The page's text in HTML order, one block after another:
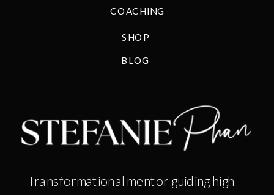
Transformational mentor guiding high-
SHOP
BLOG
COACHING